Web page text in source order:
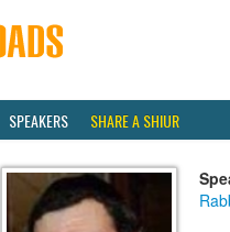
SPEAKERS SHARE A SHIUR